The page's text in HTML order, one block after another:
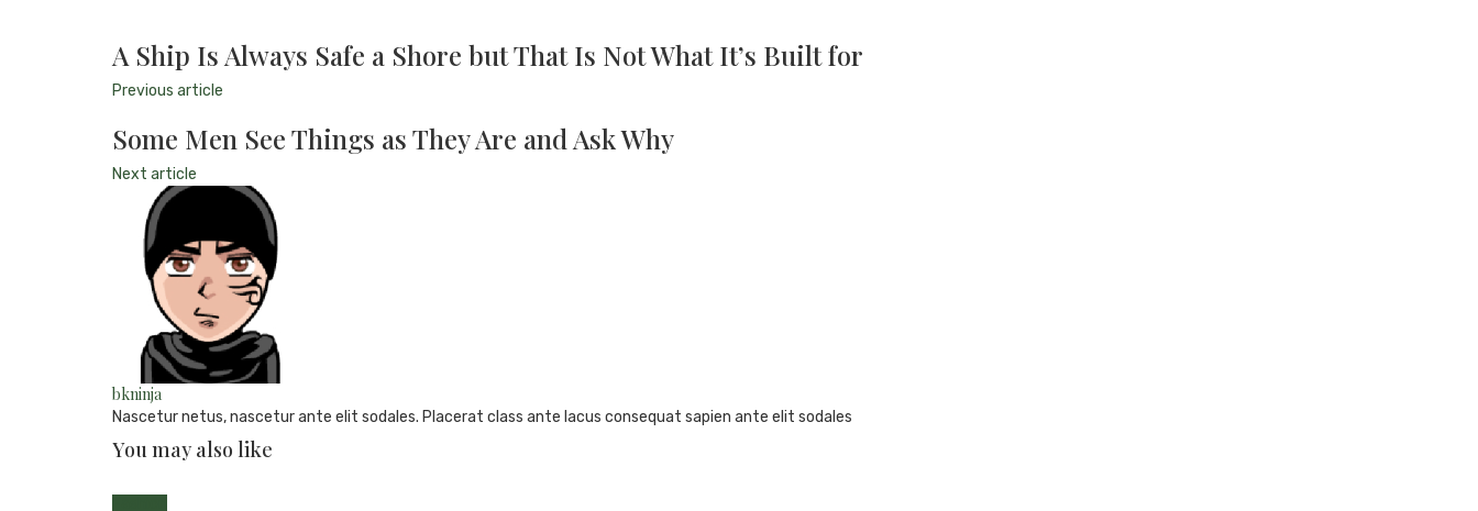
A Ship Is Always Safe a Shore but That Is Not What It’s Built for
Previous article
Some Men See Things as They Are and Ask Why
Next article
bkninja
Nascetur netus, nascetur ante elit sodales. Placerat class ante lacus consequat sapien ante elit sodales
e-
Website
Twitter
Facebook
Youtube
You may also like